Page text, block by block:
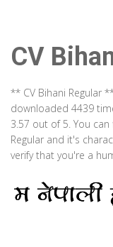
CV
** CV Bihani Regular
downloaded 4439
3.57 out of 5. You
Regular and it's
verify that you're a